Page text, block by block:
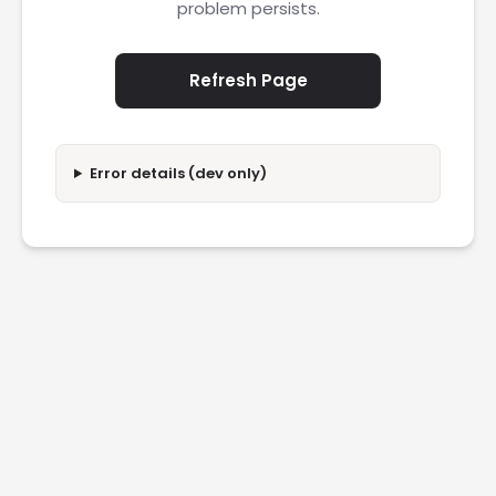
problem persists.
Refresh Page
Error details (dev only)